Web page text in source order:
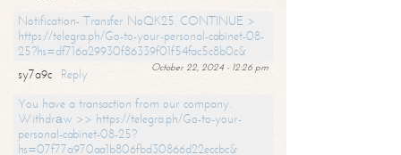
Notification- Transfer NoQK25. CONTINUE >
https://telegra.ph/Go-to-your-personal-cabinet-08-
25?hs=df716a29930f86339f01f54fac5c8b0c&
October 22, 2024 - 12:26 pm
sy7a9c
Reply
You have a transaction from our company.
Withdrаw >> https://telegra.ph/Go-to-your-
personal-cabinet-08-25?
hs=07f77a970aa1b806fbd30866d22eccbc&